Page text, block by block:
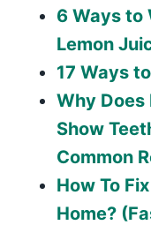
6 Ways to
Lemon
17 Ways
Why Does
Show
Common
How To
Home?